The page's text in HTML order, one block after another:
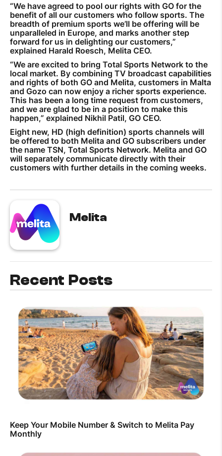
“We have agreed to pool our rights with GO for the
benefit of all our customers who follow sports. The
breadth of premium sports we’ll be offering will be
unparalleled in Europe, and marks another step
forward for us in delighting our customers,”
explained Harald Roesch, Melita CEO.
“We are excited to bring Total Sports Network to the
local market. By combining TV broadcast capabilities
and rights of both GO and Melita, customers in Malta
and Gozo can now enjoy a richer sports experience.
This has been a long time request from customers,
and we are glad to be in a position to make this
happen,” explained Nikhil Patil, GO CEO.
Eight new, HD (high definition) sports channels will
be offered to both Melita and GO subscribers under
the name TSN, Total Sports Network. Melita and GO
will separately communicate directly with their
customers with further details in the coming weeks.
Melita
Recent Posts
Keep Your Mobile Number & Switch to Melita Pay
Monthly